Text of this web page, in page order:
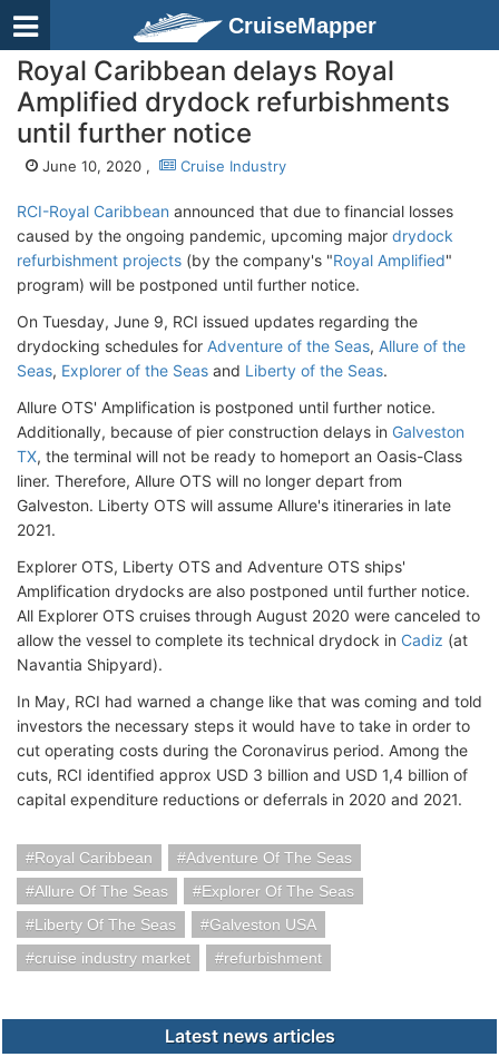
CruiseMapper
Royal Caribbean delays Royal
Amplified drydock refurbishments
until further notice
June 10, 2020 , Cruise Industry
RCI-Royal Caribbean announced that due to financial losses
caused by the ongoing pandemic, upcoming major drydock
refurbishment projects (by the company's "Royal Amplified"
program) will be postponed until further notice.
On Tuesday, June 9, RCI issued updates regarding the
drydocking schedules for Adventure of the Seas, Allure of the
Seas, Explorer of the Seas and Liberty of the Seas.
Allure OTS' Amplification is postponed until further notice.
Additionally, because of pier construction delays in Galveston
TX, the terminal will not be ready to homeport an Oasis-Class
liner. Therefore, Allure OTS will no longer depart from
Galveston. Liberty OTS will assume Allure's itineraries in late
2021.
Explorer OTS, Liberty OTS and Adventure OTS ships'
Amplification drydocks are also postponed until further notice.
All Explorer OTS cruises through August 2020 were canceled to
allow the vessel to complete its technical drydock in Cadiz (at
Navantia Shipyard).
In May, RCI had warned a change like that was coming and told
investors the necessary steps it would have to take in order to
cut operating costs during the Coronavirus period. Among the
cuts, RCI identified approx USD 3 billion and USD 1,4 billion of
capital expenditure reductions or deferrals in 2020 and 2021.
Royal Caribbean
Adventure Of The Seas
Allure Of The Seas
Explorer Of The Seas
Liberty Of The Seas
Galveston USA
cruise industry market
refurbishment
Latest news articles